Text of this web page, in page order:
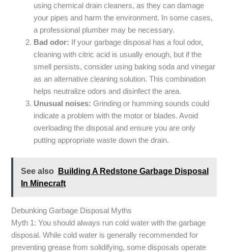
using chemical drain cleaners, as they can damage
your pipes and harm the environment. In some cases,
a professional plumber may be necessary.
Bad odor: If your garbage disposal has a foul odor,
cleaning with citric acid is usually enough, but if the
smell persists, consider using baking soda and vinegar
as an alternative cleaning solution. This combination
helps neutralize odors and disinfect the area.
Unusual noises: Grinding or humming sounds could
indicate a problem with the motor or blades. Avoid
overloading the disposal and ensure you are only
putting appropriate waste down the drain.
See also
Building A Redstone Garbage Disposal
In Minecraft
Debunking Garbage Disposal Myths
Myth 1: You should always run cold water with the garbage
disposal. While cold water is generally recommended for
preventing grease from solidifying, some disposals operate